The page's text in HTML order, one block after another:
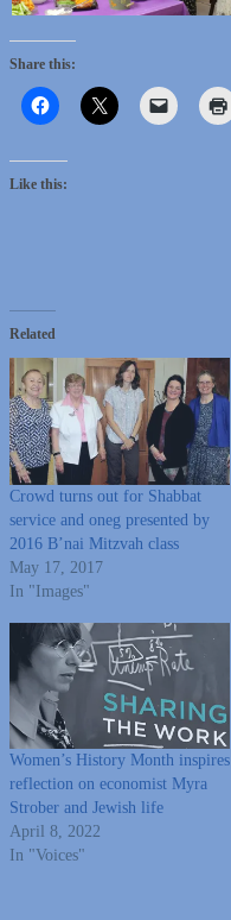
Share this:
Like this:
Related
Crowd turns out for Shabbat
service and oneg presented by
2016 B’nai Mitzvah class
May 17, 2017
In "Images"
Women’s History Month inspires
reflection on economist Myra
Strober and Jewish life
April 8, 2022
In "Voices"